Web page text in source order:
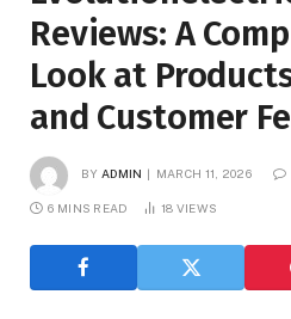
Reviews: A
Look at
and Customer
BY ADMIN MARCH 11, 2026
6 MINS READ 18 VIEWS